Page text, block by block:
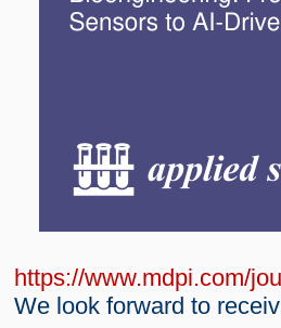
https://www.mdpi.com/
We look forward to